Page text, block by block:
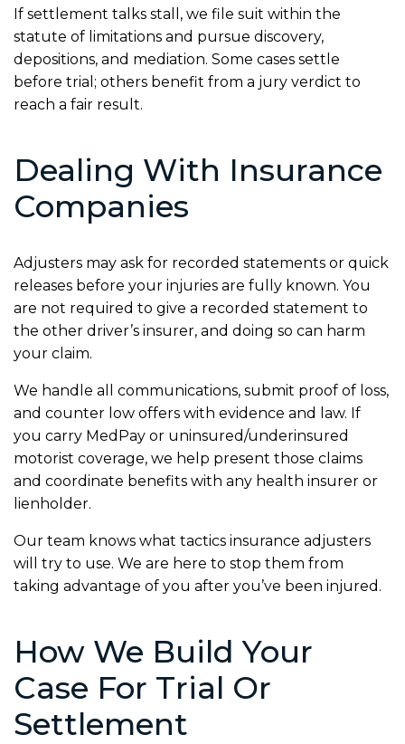
If settlement talks stall, we file suit within the
statute of limitations and pursue discovery,
depositions, and mediation. Some cases settle
before trial; others benefit from a jury verdict to
reach a fair result.
Dealing With Insurance
Companies
Adjusters may ask for recorded statements or quick
releases before your injuries are fully known. You
are not required to give a recorded statement to
the other driver’s insurer, and doing so can harm
your claim.
We handle all communications, submit proof of loss,
and counter low offers with evidence and law. If
you carry MedPay or uninsured/underinsured
motorist coverage, we help present those claims
and coordinate benefits with any health insurer or
lienholder.
Our team knows what tactics insurance adjusters
will try to use. We are here to stop them from
taking advantage of you after you’ve been injured.
How We Build Your
Case For Trial Or
Settlement